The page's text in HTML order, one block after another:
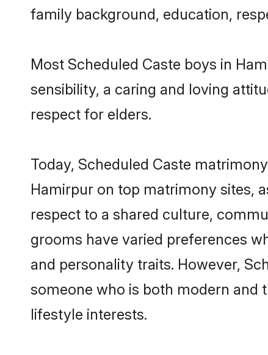
family background, education,
Most Scheduled Caste boys in
sensibility, a caring and loving
respect for elders.
Today, Scheduled Caste
Hamirpur on top matrimony sites,
respect to a shared culture,
grooms have varied preferences
and personality traits. However,
someone who is both modern and
lifestyle interests.